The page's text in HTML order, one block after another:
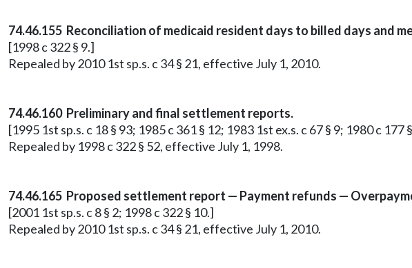
74.46.155 Reconciliation of medicaid resident days to billed days and
[1998 c 322 § 9.]
Repealed by 2010 1st sp.s. c 34 § 21, effective July 1, 2010.
74.46.160 Preliminary and final settlement reports.
[1995 1st sp.s. c 18 § 93; 1985 c 361 § 12; 1983 1st ex.s. c 67 § 9; 1980 c 177
Repealed by 1998 c 322 § 52, effective July 1, 1998.
74.46.165 Proposed settlement report — Payment refunds —
[2001 1st sp.s. c 8 § 2; 1998 c 322 § 10.]
Repealed by 2010 1st sp.s. c 34 § 21, effective July 1, 2010.